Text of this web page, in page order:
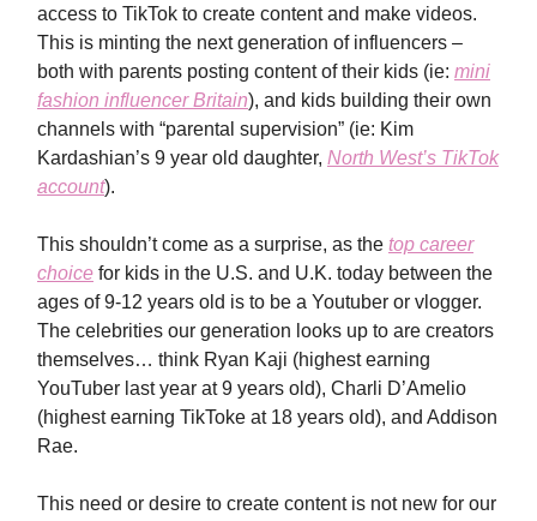
access to TikTok to create content and make videos.
This is minting the next generation of influencers –
both with parents posting content of their kids (ie: mini
fashion influencer Britain), and kids building their own
channels with “parental supervision” (ie: Kim
Kardashian’s 9 year old daughter, North West’s TikTok
account).
This shouldn’t come as a surprise, as the top career
choice for kids in the U.S. and U.K. today between the
ages of 9-12 years old is to be a Youtuber or vlogger.
The celebrities our generation looks up to are creators
themselves… think Ryan Kaji (highest earning
YouTuber last year at 9 years old), Charli D’Amelio
(highest earning TikToke at 18 years old), and Addison
Rae.
This need or desire to create content is not new for our